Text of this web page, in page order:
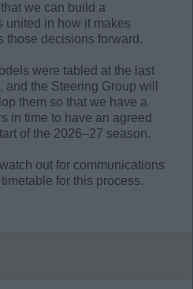
we can build a
united in how it makes
those decisions forward.
were tabled at the last
the Steering Group will
them so that we have a
in time to have an agreed
of the 2026–27 season.
out for communications
for this process.